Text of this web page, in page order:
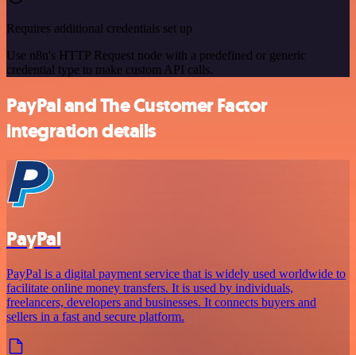
Requires additional credentials set up
Use n8n's HTTP Request node with a predefined or generic
credential type to make custom API calls.
PayPal and The Customer Factor
integration details
PayPal
PayPal is a digital payment service that is widely used worldwide to
facilitate online money transfers. It is used by individuals,
freelancers, developers and businesses. It connects buyers and
sellers in a fast and secure platform.